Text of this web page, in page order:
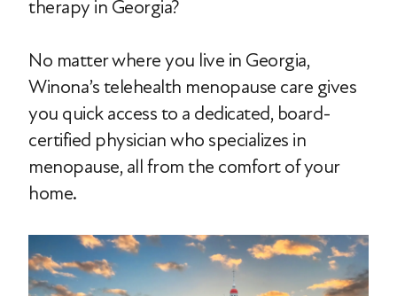
therapy in Georgia?
No matter where you live in Georgia,
Winona’s telehealth menopause care gives
you quick access to a dedicated, board-
certified physician who specializes in
menopause, all from the comfort of your
home.